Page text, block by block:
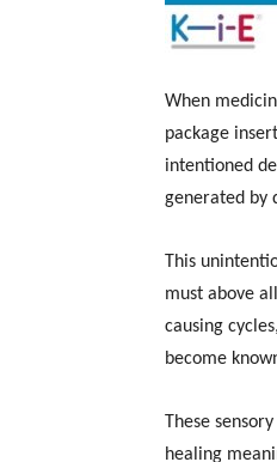
When
package
intentioned
generated by
This
must above
causing
become
These
healing